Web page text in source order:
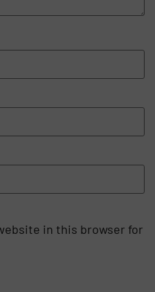
in this browser for